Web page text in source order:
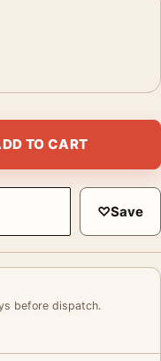
Mondo Movie
TO CART
♡Save
before dispatch.